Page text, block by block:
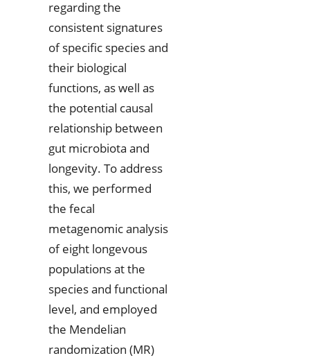
regarding the
consistent signatures
of specific species and
their biological
functions, as well as
the potential causal
relationship between
gut microbiota and
longevity. To address
this, we performed
the fecal
metagenomic analysis
of eight longevous
populations at the
species and functional
level, and employed
the Mendelian
randomization (MR)